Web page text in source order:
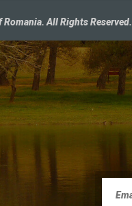
All Rights Reserved.